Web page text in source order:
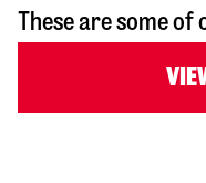
These are some